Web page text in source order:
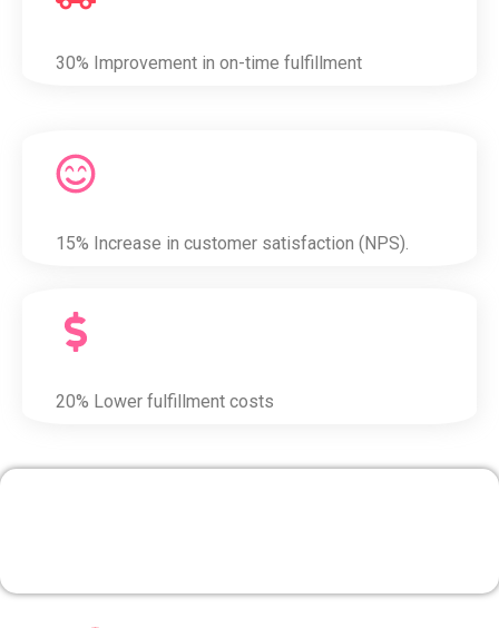
30% Improvement in on-time fulfillment
15% Increase in customer satisfaction (NPS).
20% Lower fulfillment costs